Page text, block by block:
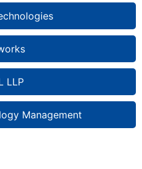
LLP
Management